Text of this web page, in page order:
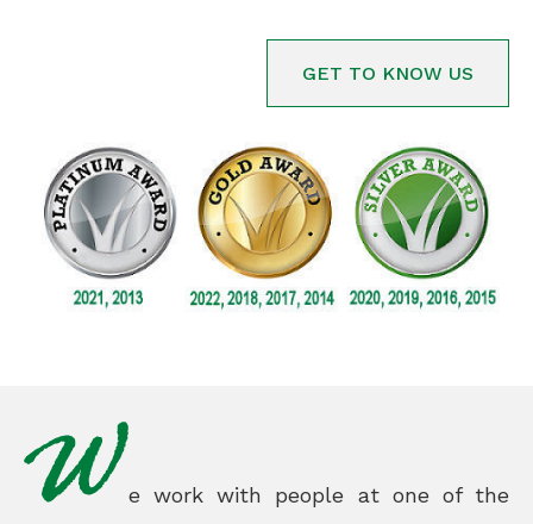
GET TO KNOW US
e work with people at one of the